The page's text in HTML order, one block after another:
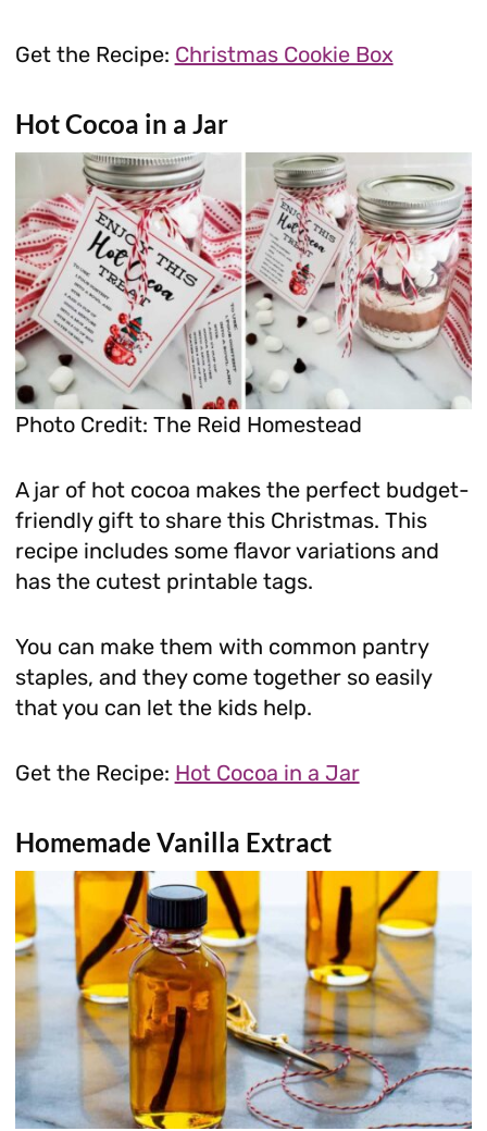
Get the Recipe: Christmas Cookie Box
Hot Cocoa in a Jar
Photo Credit: The Reid Homestead
A jar of hot cocoa makes the perfect budget-
friendly gift to share this Christmas. This
recipe includes some flavor variations and
has the cutest printable tags.
You can make them with common pantry
staples, and they come together so easily
that you can let the kids help.
Get the Recipe: Hot Cocoa in a Jar
Homemade Vanilla Extract